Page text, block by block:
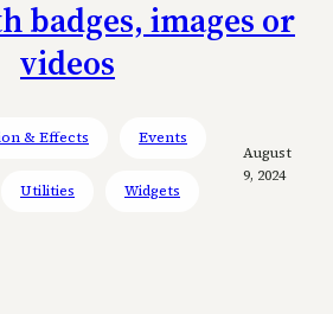
badges, images or
videos
& Effects Events
Utilities Widgets
August
9, 2024